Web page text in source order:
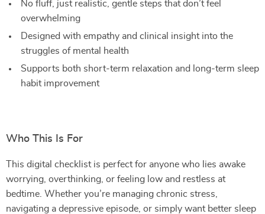
No fluff, just realistic, gentle steps that don’t feel
overwhelming
Designed with empathy and clinical insight into the
struggles of mental health
Supports both short-term relaxation and long-term sleep
habit improvement
Who This Is For
This digital checklist is perfect for anyone who lies awake
worrying, overthinking, or feeling low and restless at
bedtime. Whether you’re managing chronic stress,
navigating a depressive episode, or simply want better sleep